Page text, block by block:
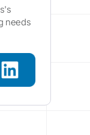
needs